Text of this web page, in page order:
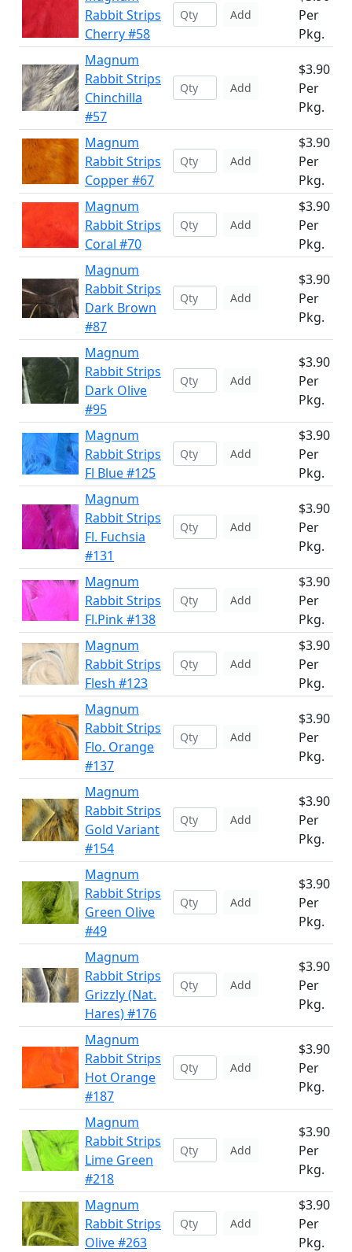
Rabbit Strips
Cherry #58
Add
Per
Pkg.
Magnum
Rabbit Strips
Chinchilla
#57
Add
$3.90
Per
Pkg.
Magnum
Rabbit Strips
Copper #67
Add
$3.90
Per
Pkg.
Magnum
Rabbit Strips
Coral #70
Add
$3.90
Per
Pkg.
Magnum
Rabbit Strips
Dark Brown
#87
Add
$3.90
Per
Pkg.
Magnum
Rabbit Strips
Dark Olive
#95
Add
$3.90
Per
Pkg.
Magnum
Rabbit Strips
Fl Blue #125
Add
$3.90
Per
Pkg.
Magnum
Rabbit Strips
Fl. Fuchsia
#131
Add
$3.90
Per
Pkg.
Magnum
Rabbit Strips
Fl.Pink #138
Add
$3.90
Per
Pkg.
Magnum
Rabbit Strips
Flesh #123
Add
$3.90
Per
Pkg.
Magnum
Rabbit Strips
Flo. Orange
#137
Add
$3.90
Per
Pkg.
Magnum
Rabbit Strips
Gold Variant
#154
Add
$3.90
Per
Pkg.
Magnum
Rabbit Strips
Green Olive
#49
Add
$3.90
Per
Pkg.
Magnum
Rabbit Strips
Grizzly (Nat.
Hares) #176
Add
$3.90
Per
Pkg.
Magnum
Rabbit Strips
Hot Orange
#187
Add
$3.90
Per
Pkg.
Magnum
Rabbit Strips
Lime Green
#218
Add
$3.90
Per
Pkg.
Magnum
Rabbit Strips
Olive #263
Add
$3.90
Per
Pkg.